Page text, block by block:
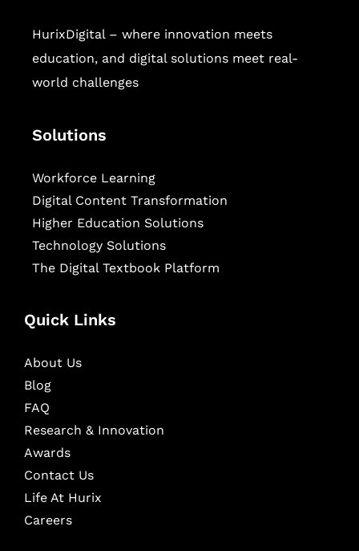
HurixDigital – where innovation meets
education, and digital solutions meet real-
world challenges
Solutions
Workforce Learning
Digital Content Transformation
Higher Education Solutions
Technology Solutions
The Digital Textbook Platform
Quick Links
About Us
Blog
FAQ
Research & Innovation
Awards
Contact Us
Life At Hurix
Careers